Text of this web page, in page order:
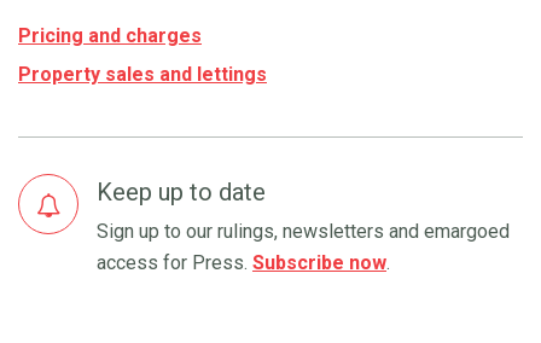
Pricing and charges
Property sales and lettings
Keep up to date
Sign up to our rulings, newsletters and emargoed
access for Press. Subscribe now.